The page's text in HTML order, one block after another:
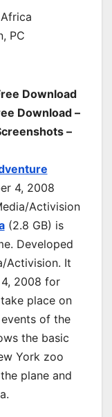
Download
Download –
–
4, 2008
Activision
(2.8 GB) is
Developed
Activision. It
2008 for
place on
of the
the basic
York zoo
plane and